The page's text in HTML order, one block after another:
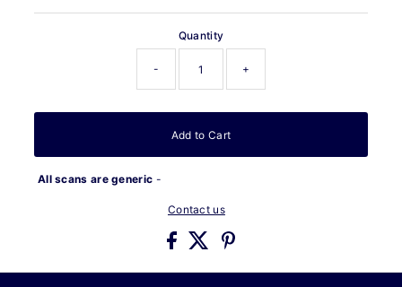
Quantity
- +
Add to Cart
All scans are generic -
Contact us